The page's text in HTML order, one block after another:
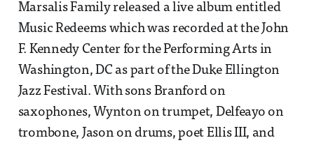
Marsalis Family released a live album entitled
Music Redeems which was recorded at the John
F. Kennedy Center for the Performing Arts in
Washington, DC as part of the Duke Ellington
Jazz Festival. With sons Branford on
saxophones, Wynton on trumpet, Delfeayo on
trombone, Jason on drums, poet Ellis III, and